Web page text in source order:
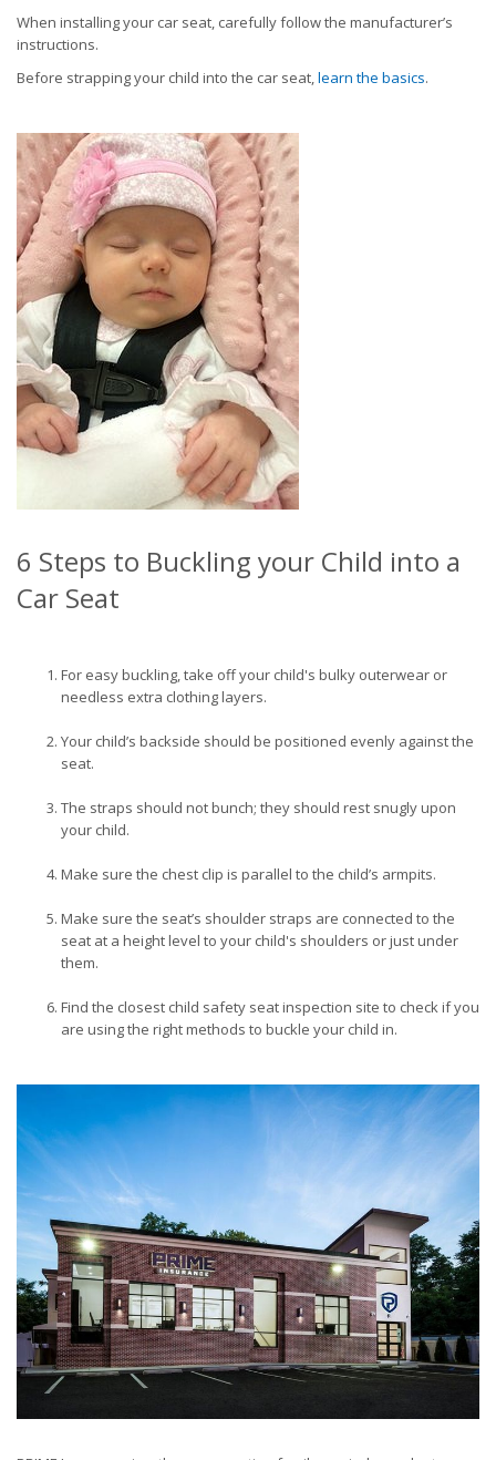
When installing your car seat, carefully follow the manufacturer’s
instructions.
Before strapping your child into the car seat,learn the basics.
6 Steps to Buckling your Child into a
Car Seat
For easy buckling, take off your child's bulky outerwear or
needless extra clothing layers.
Your child’s backside should be positioned evenly against the
seat.
The straps should not bunch; they should rest snugly upon
your child.
Make sure the chest clip is parallel to the child’s armpits.
Make sure the seat’s shoulder straps are connected to the
seat at a height level to your child's shoulders or just under
them.
Find the closest child safety seat inspection site to check if you
are using the right methods to buckle your child in.